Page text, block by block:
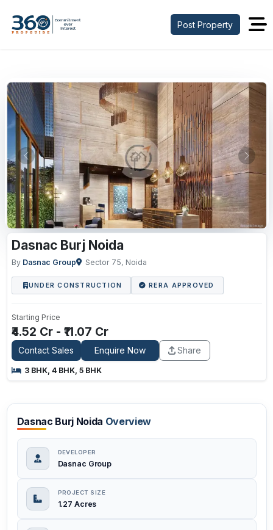
Post Property
Previous Next
Dasnac Burj Noida
By Dasnac Group Sector 75, Noida
UNDER CONSTRUCTION RERA APPROVED
Starting Price
₹4.52 Cr - ₹11.07 Cr
Contact Sales Enquire Now Share
3 BHK, 4 BHK, 5 BHK
Dasnac Burj Noida Overview
DEVELOPER
Dasnac Group
PROJECT SIZE
1.27 Acres